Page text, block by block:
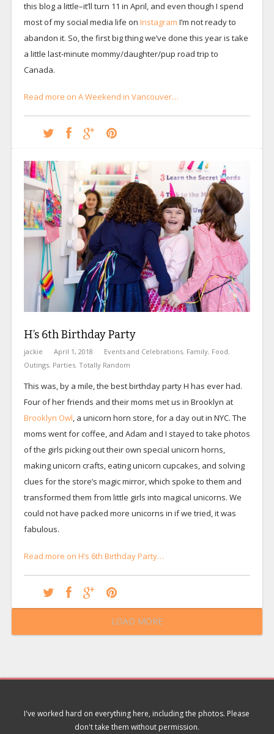
this blog a little–it’ll turn 11 in April, and even though I spend
most of my social media life on Instagram I’m not ready to
abandon it. So, the first big thing we’ve done this year is take
a little last-minute mommy/daughter/pup road trip to
Canada.
Read more on A Weekend in Vancouver…
H’s 6th Birthday Party
jackie April 1, 2018 Events and Celebrations, Family, Food,
Outings, Parties, Totally Random
This was, by a mile, the best birthday party H has ever had.
Four of her friends and their moms met us in Brooklyn at
Brooklyn Owl, a unicorn horn store, for a day out in NYC. The
moms went for coffee, and Adam and I stayed to take photos
of the girls picking out their own special unicorn horns,
making unicorn crafts, eating unicorn cupcakes, and solving
clues for the store’s magic mirror, which spoke to them and
transformed them from little girls into magical unicorns. We
could not have packed more unicorns in if we tried, it was
fabulous.
Read more on H’s 6th Birthday Party…
LOAD MORE
I've worked hard on everything here, including the photos. Please
don't take them without permission.